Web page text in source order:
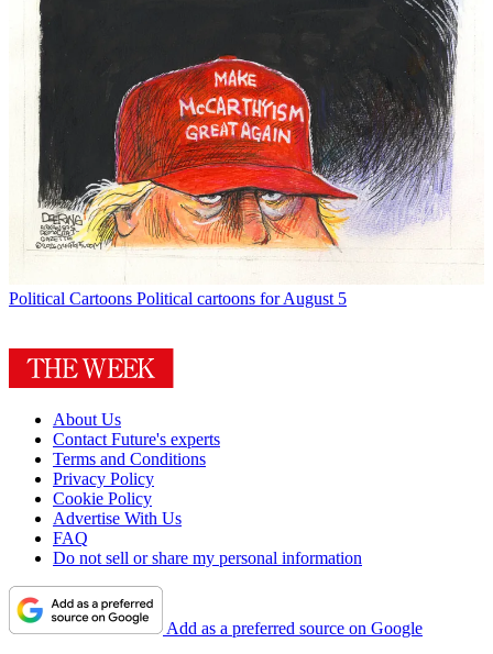
Political Cartoons Political cartoons for August 5
About Us
Contact Future's experts
Terms and Conditions
Privacy Policy
Cookie Policy
Advertise With Us
FAQ
Do not sell or share my personal information
Add as a preferred source on Google